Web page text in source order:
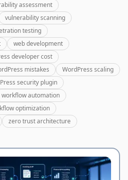
assessment
vulnerability scanning
testing
web development
developer cost
mistakes
WordPress scaling
security plugin
workflow automation
optimization
zero trust architecture